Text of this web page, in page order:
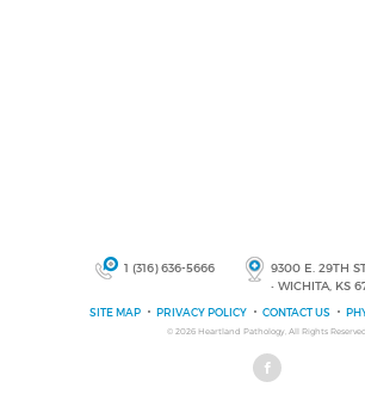
1 (316) 636-5666
9300 E. 29TH
• WICHITA, KS
SITE MAP PRIVACY POLICY CONTACT US
© 2026 Heartland Pathology, All Rights